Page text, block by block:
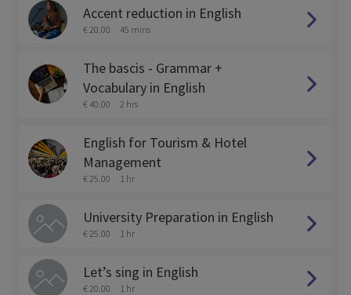
Accent reduction in English
€ 20.00 45 mins
The bascis - Grammar +
Vocabulary in English
€ 40.00 2 hrs
English for Tourism & Hotel
Management
€ 25.00 1 hr
University Preparation in English
€ 25.00 1 hr
Let’s sing in English
€ 20.00 1 hr